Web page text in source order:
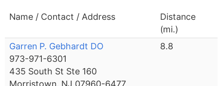
Name / Contact / Address
Distance
(mi.)
Garren P. Gebhardt DO
973-971-6301
435 South St Ste 160
Morristown, NJ 07960-6477
8.8